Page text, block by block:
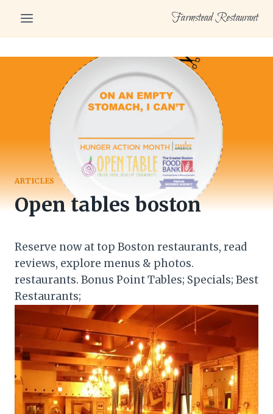
content
Farmstead Restaurant
ARTICLES
Open tables boston
Reserve now at top Boston restaurants, read
reviews, explore menus & photos.
restaurants. Bonus Point Tables; Specials; Best
Restaurants;